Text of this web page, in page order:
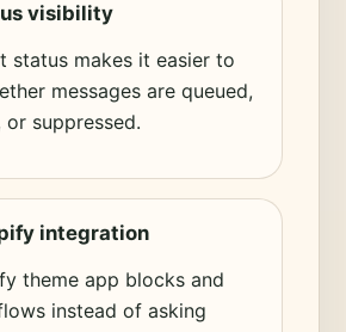
visibility
status makes it easier to
messages are queued,
or suppressed.
integration
theme app blocks and
instead of asking